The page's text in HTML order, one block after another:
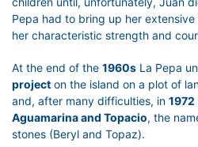
Pepa had to bring up her
her characteristic strength and
At the end of the 1960s La Pepa
project on the island on a plot of
and, after many difficulties, in 1972
Aguamarina and Topacio, the
stones (Beryl and Topaz).